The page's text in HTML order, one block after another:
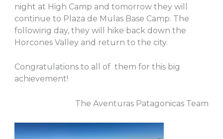
night at High Camp and tomorrow they will
continue to Plaza de Mulas Base Camp. The
following day, they will hike back down the
Horcones Valley and return to the city.
Congratulations to all of them for this big
achievement!
The Aventuras Patagonicas Team